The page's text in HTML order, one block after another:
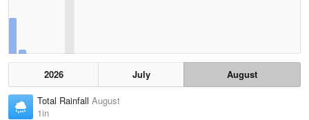
2026 July
August
Total Rainfall August
1in